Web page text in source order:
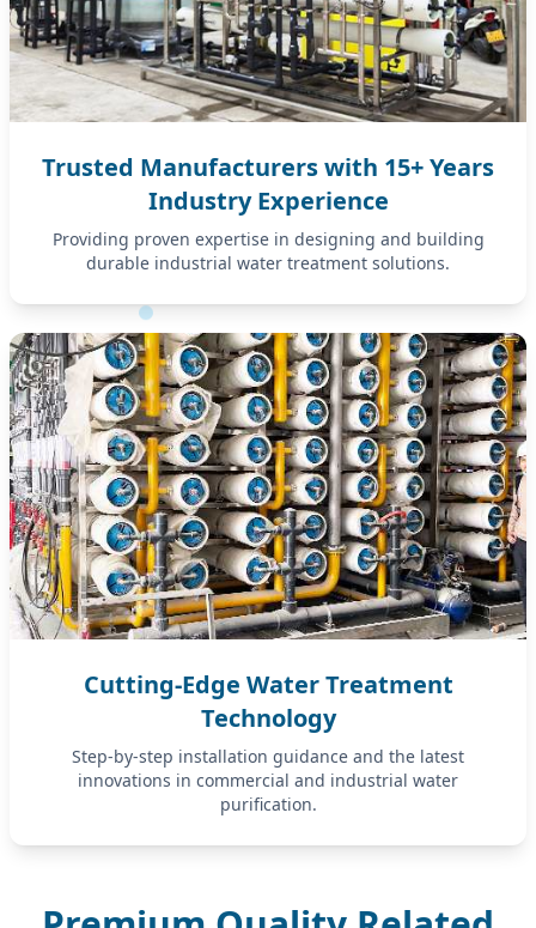
Trusted Manufacturers with 15+ Years
Industry Experience
Providing proven expertise in designing and building
durable industrial water treatment solutions.
Cutting-Edge Water Treatment
Technology
Step-by-step installation guidance and the latest
innovations in commercial and industrial water
purification.